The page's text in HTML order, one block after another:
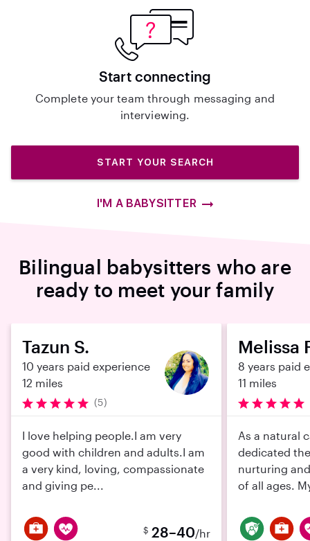
Start connecting
Complete your team through messaging and
interviewing.
START YOUR SEARCH
I'M A BABYSITTER
Bilingual babysitters who are
ready to meet your family
Tazun S.
10 years paid experience
12 miles
(5)
I love helping people.I am very
good with children and adults.I am
a very kind, loving, compassionate
and giving pe...
$ 28–40/hr
Melissa
8 years paid
11 miles
As a natural
dedicated
nurturing
of all ages.